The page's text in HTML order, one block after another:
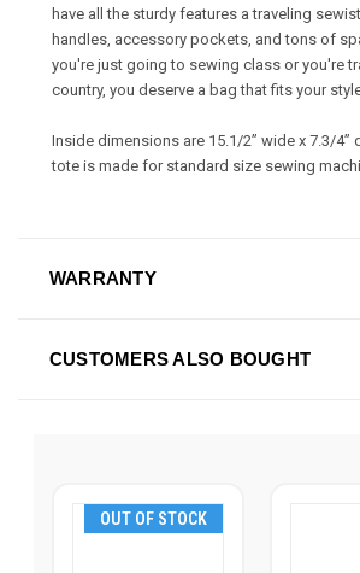
have all the sturdy features a traveling
handles, accessory pockets, and tons of
you're just going to sewing class or you're
country, you deserve a bag that fits your
Inside dimensions are 15.1/2” wide x 7.3/4”
tote is made for standard size sewing
WARRANTY
CUSTOMERS ALSO BOUGHT
OUT OF STOCK